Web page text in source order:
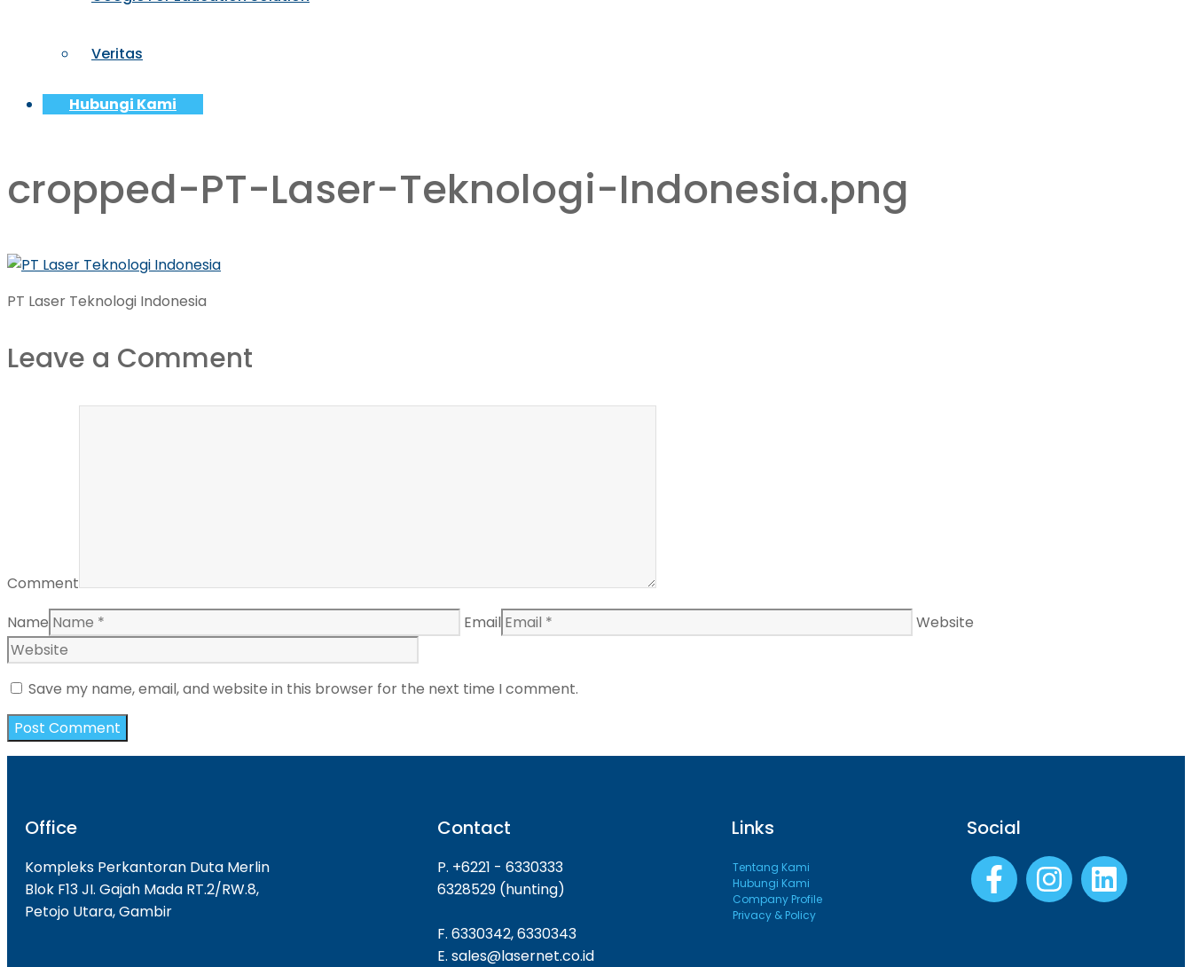
Veritas
Hubungi Kami
cropped-PT-Laser-Teknologi-Indonesia.png
PT Laser Teknologi Indonesia
Leave a Comment
Comment
Name
Email Website
Save my name, email, and website in this browser for the next time I comment.
Office
Kompleks Perkantoran Duta Merlin
Blok F13 JI. Gajah Mada RT.2/RW.8,
Petojo Utara, Gambir
Contact
P. +6221 - 6330333
6328529 (hunting)
F. 6330342, 6330343
E. sales@lasernet.co.id
Links
Tentang Kami
Hubungi Kami
Company Profile
Privacy & Policy
Social